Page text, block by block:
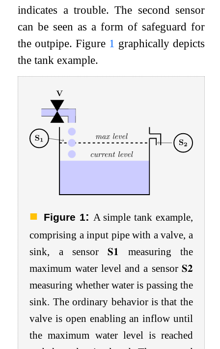
indicates a trouble. The second sensor
can be seen as a form of safeguard for
the outpipe. Figure 1 graphically depicts
the tank example.
Figure 1: A simple tank example,
comprising a input pipe with a valve, a
sink, a sensor𝐒𝟏 measuring the
maximum water level and a sensor 𝐒𝟐
measuring whether water is passing the
sink. The ordinary behavior is that the
valve is open enabling an inflow until
the maximum water level is reached